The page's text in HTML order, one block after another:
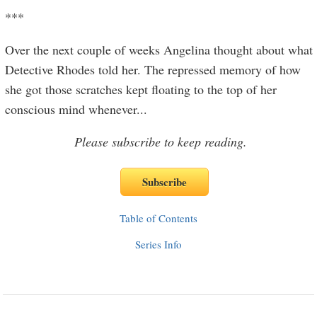
***
Over the next couple of weeks Angelina thought about what
Detective Rhodes told her. The repressed memory of how
she got those scratches kept floating to the top of her
conscious mind whenever...
Please subscribe to keep reading.
Table of Contents
Series Info